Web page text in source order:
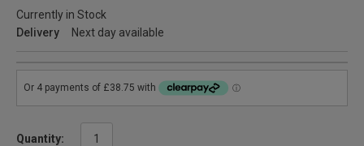
Currently in Stock
Delivery
Next day available
Quantity: